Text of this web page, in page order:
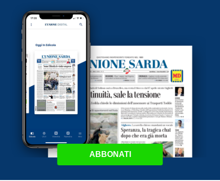
ABBONATI